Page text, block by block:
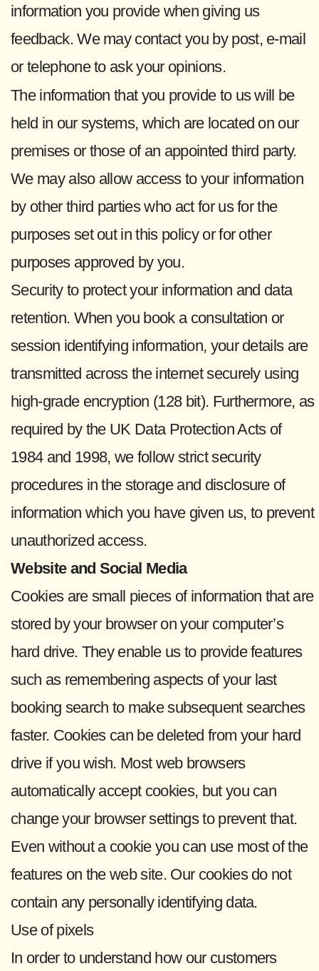
information you provide when giving us
feedback. We may contact you by post, e-mail
or telephone to ask your opinions.
The information that you provide to us will be
held in our systems, which are located on our
premises or those of an appointed third party.
We may also allow access to your information
by other third parties who act for us for the
purposes set out in this policy or for other
purposes approved by you.
Security to protect your information and data
retention. When you book a consultation or
session identifying information, your details are
transmitted across the internet securely using
high-grade encryption (128 bit). Furthermore, as
required by the UK Data Protection Acts of
1984 and 1998, we follow strict security
procedures in the storage and disclosure of
information which you have given us, to prevent
unauthorized access.
Website and Social Media
Cookies are small pieces of information that are
stored by your browser on your computer’s
hard drive. They enable us to provide features
such as remembering aspects of your last
booking search to make subsequent searches
faster. Cookies can be deleted from your hard
drive if you wish. Most web browsers
automatically accept cookies, but you can
change your browser settings to prevent that.
Even without a cookie you can use most of the
features on the web site. Our cookies do not
contain any personally identifying data.
Use of pixels
In order to understand how our customers